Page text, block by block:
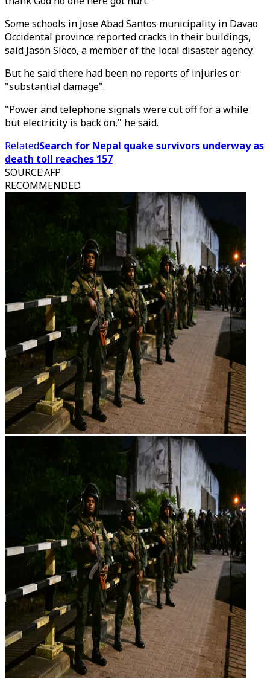
Some schools in Jose Abad Santos municipality in Davao
Occidental province reported cracks in their buildings,
said Jason Sioco, a member of the local disaster agency.
But he said there had been no reports of injuries or
"substantial damage".
"Power and telephone signals were cut off for a while
but electricity is back on," he said.
RelatedSearch for Nepal quake survivors underway as
death toll reaches 157
SOURCE:AFP
RECOMMENDED